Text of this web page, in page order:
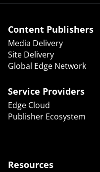
Content Publishers
Media Delivery
Site Delivery
Global Edge Network
Service Providers
Edge Cloud
Publisher Ecosystem
Resources